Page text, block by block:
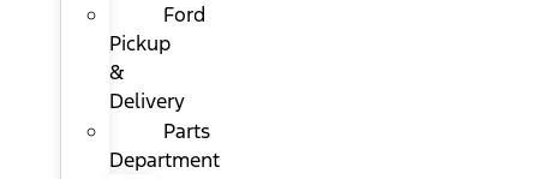
Ford
Pickup
&
Delivery
Parts
Department